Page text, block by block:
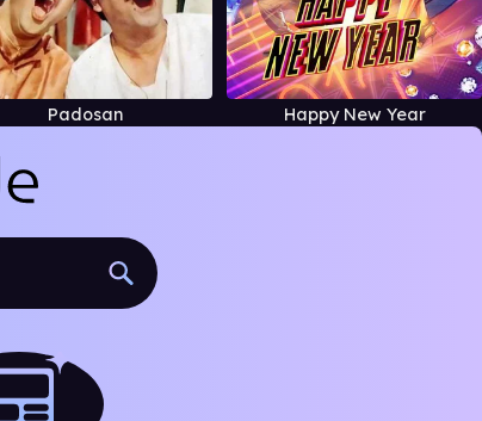
Padosan Happy New Year